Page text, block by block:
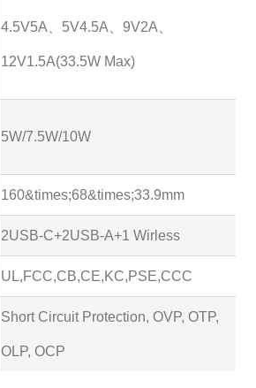
4.5V5A、5V4.5A、9V2A、
12V1.5A(33.5W Max)
5W/7.5W/10W
160&times;68&times;33.9mm
2USB-C+2USB-A+1 Wirless
UL,FCC,CB,CE,KC,PSE,CCC
Short Circuit Protection, OVP, OTP,
OLP, OCP